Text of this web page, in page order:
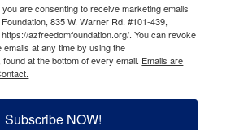
are consenting to receive marketing emails
835 W. Warner Rd. #101-439,
azfreedomfoundation.org/. You can revoke
at any time by using the
at the bottom of every email. Emails are
Subscribe NOW!